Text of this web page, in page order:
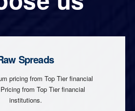
Spreads
pricing from Top Tier financial
from Top Tier financial
institutions.